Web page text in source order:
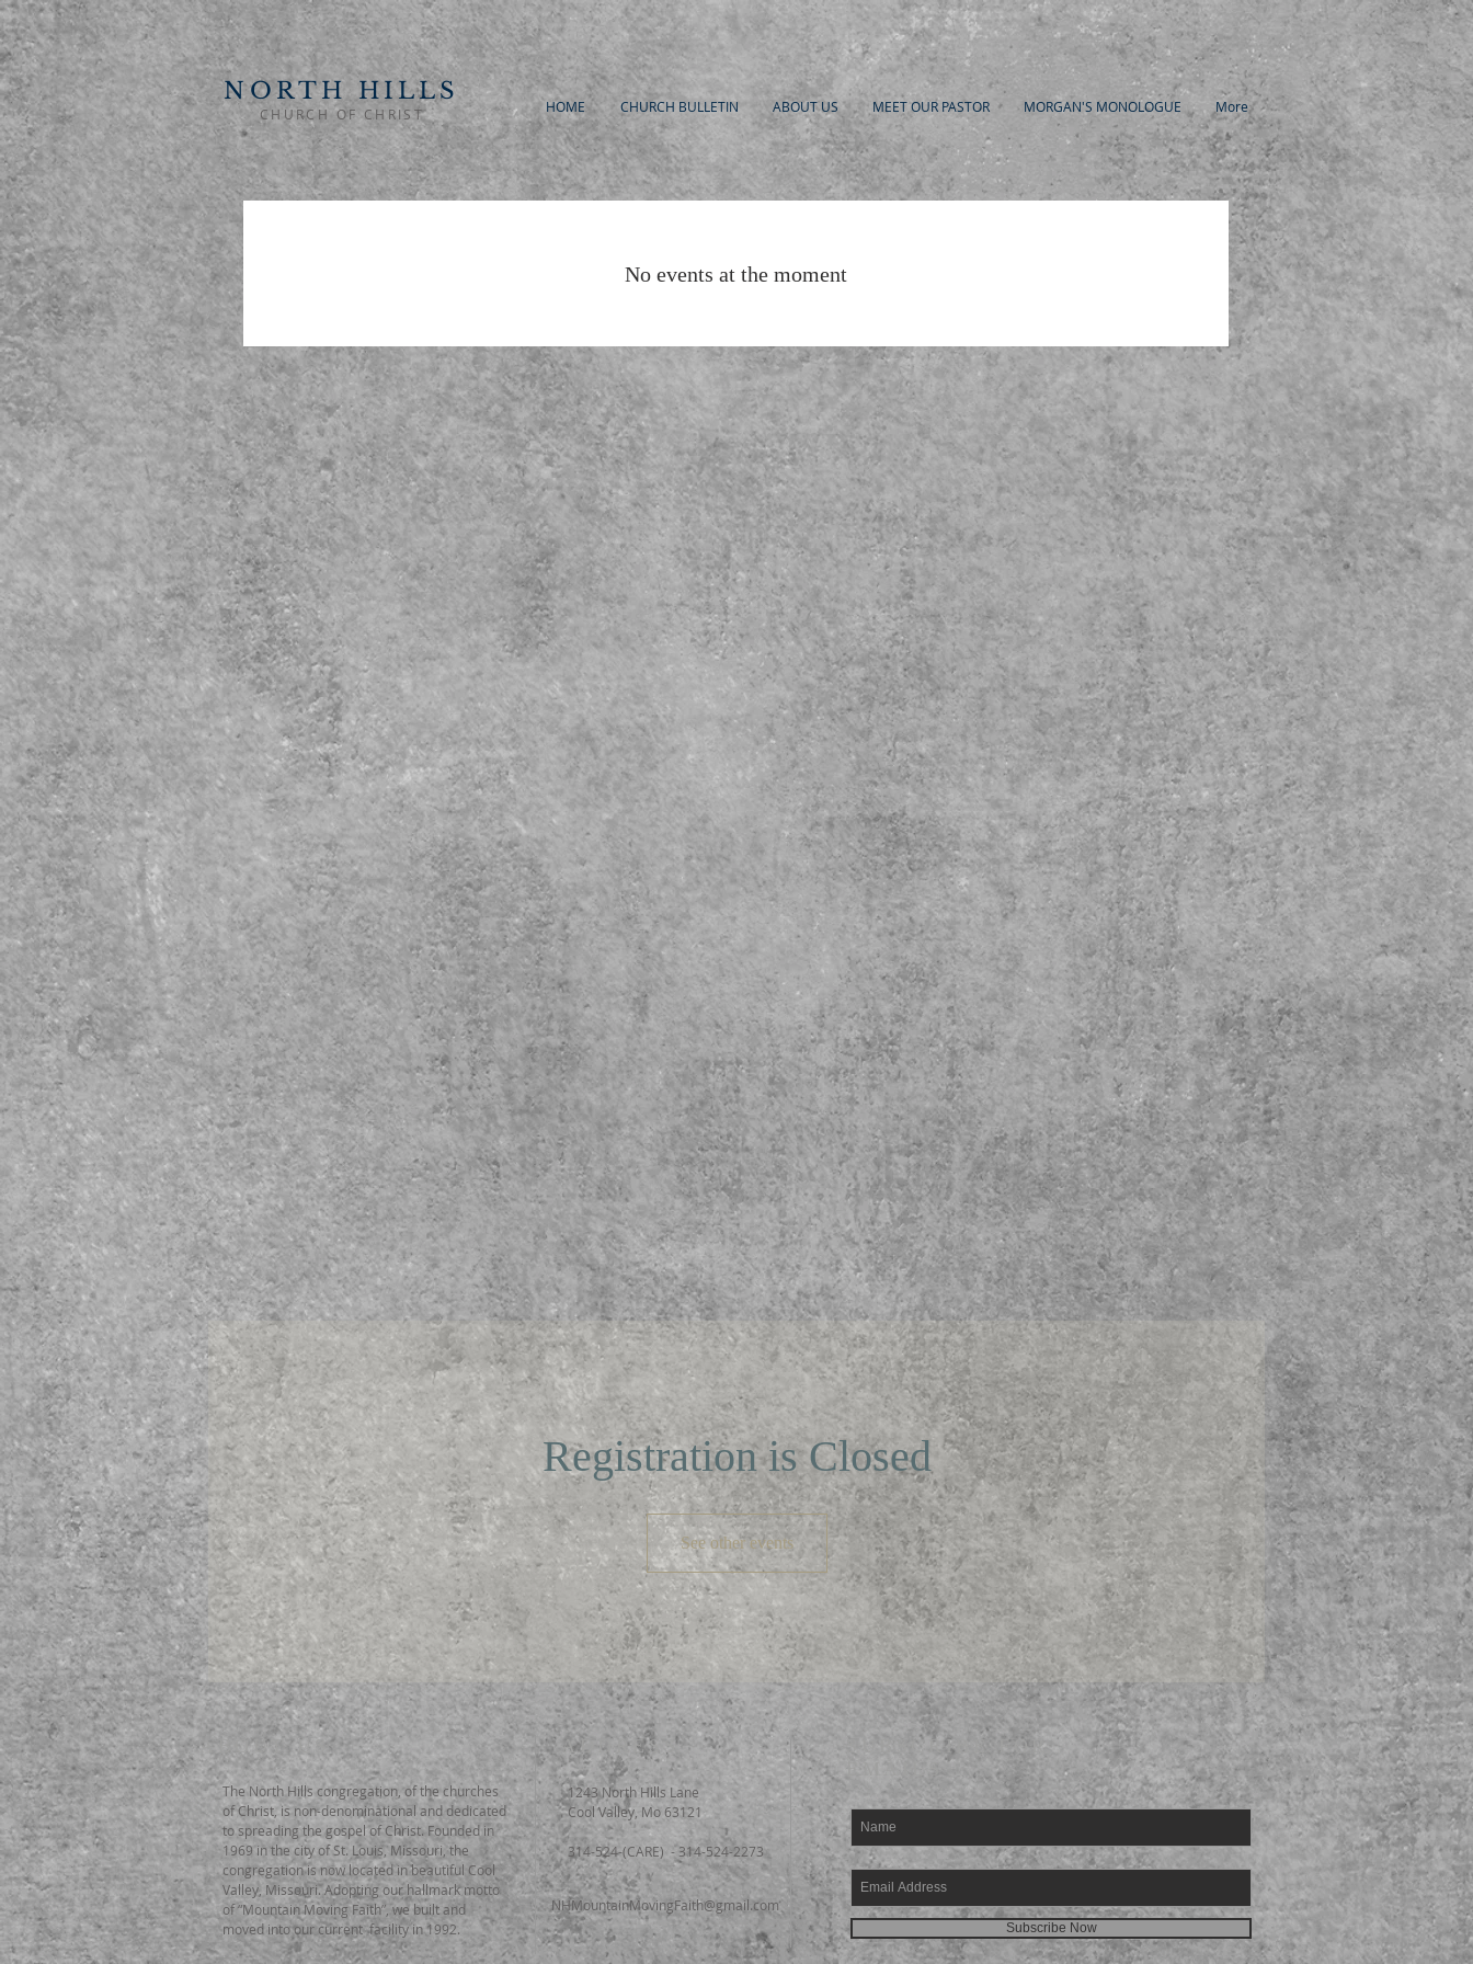
NORTH HILLS
CHURCH OF CHRIST HOME CHURCH BULLETIN ABOUT US MEET OUR PASTOR MORGAN'S MONOLOGUE More
No events at the moment
Registration is Closed
See other events
ABOUT US
The North Hills congregation, of the churches
of Christ, is non-denominational and dedicated
to spreading the gospel of Christ. Founded in
1969 in the city of St. Louis, Missouri, the
congregation is now located in beautiful Cool
Valley, Missouri. Adopting our hallmark motto
of “Mountain Moving Faith”, we built and
moved into our current facility in 1992.
ADDRESS
1243 North Hills Lane
Cool Valley, Mo 63121
314-524-(CARE) - 314-524-2273
NHMountainMovingFaith@gmail.com
SUBSCRIBE FOR
EMAILS
Subscribe Now